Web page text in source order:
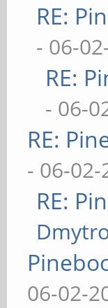
RE:
- 06-
RE:
- 06-
RE:
- 06-02-
RE:
06-02-